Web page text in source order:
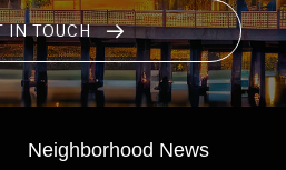
IN TOUCH
Neighborhood News